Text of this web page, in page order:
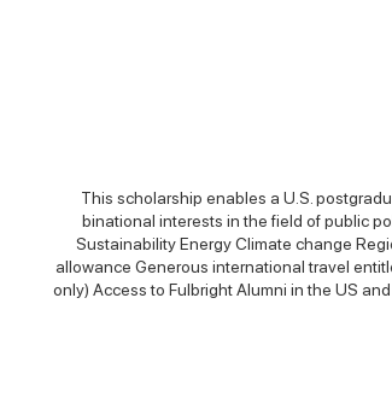
This scholarship enables a U.S.
binational interests in the field of public
Sustainability Energy Climate change
allowance Generous international travel
only) Access to Fulbright Alumni in the US